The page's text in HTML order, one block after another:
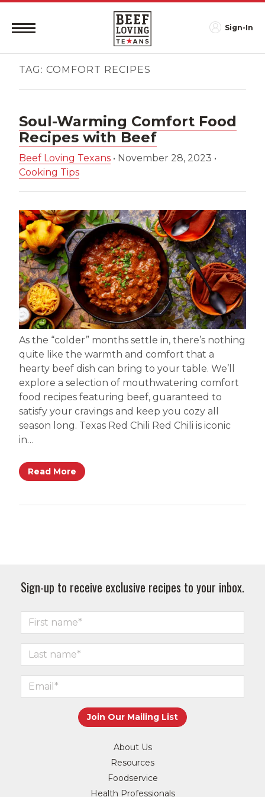
Sign-In
TAG: COMFORT RECIPES
Soul-Warming Comfort Food
Recipes with Beef
Beef Loving Texans • November 28, 2023 •
Cooking Tips
As the “colder” months settle in, there’s nothing
quite like the warmth and comfort that a
hearty beef dish can bring to your table. We’ll
explore a selection of mouthwatering comfort
food recipes featuring beef, guaranteed to
satisfy your cravings and keep you cozy all
season long. Texas Red Chili Red Chili is iconic
in…
Read More
Sign-up to receive exclusive recipes to your inbox.
About Us
Resources
Foodservice
Health Professionals